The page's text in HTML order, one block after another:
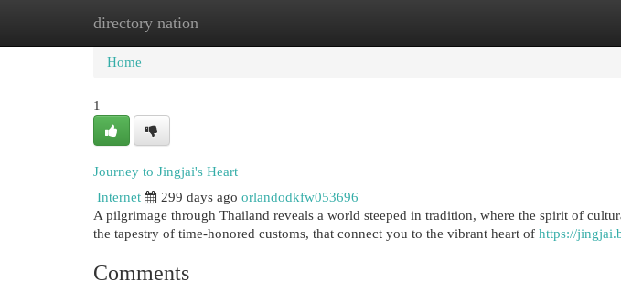
directory nation
Home New Site Listings
Home
1
Journey to Jingjai's Heart
Internet
299 days ago orlandodkfw053696
A pilgrimage through Thailand reveals a world steeped in tradition, where the spirit of
the tapestry of time-honored customs, that connect you to the vibrant heart of https://
Comments